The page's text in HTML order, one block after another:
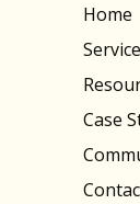
Home
Case